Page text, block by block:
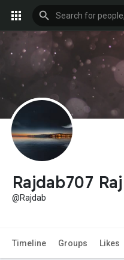
Rajdab707 Raj
@Rajdab
Timeline Groups Likes